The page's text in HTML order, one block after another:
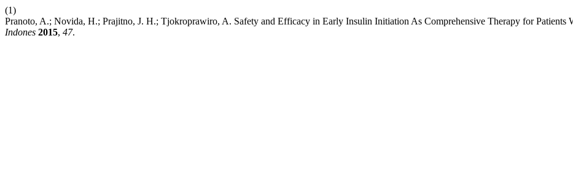
(1)
Pranoto, A.; Novida, H.; Prajitno, J. H.; Tjokroprawiro, A. Safety and Efficacy in Early Insulin Initiation As Comprehensive Therapy for Patients
Indones 2015, 47.